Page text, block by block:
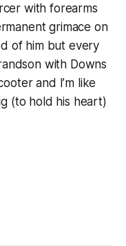
with forearms
grimace on
of him but every
with Downs
and I’m like
(to hold his heart)